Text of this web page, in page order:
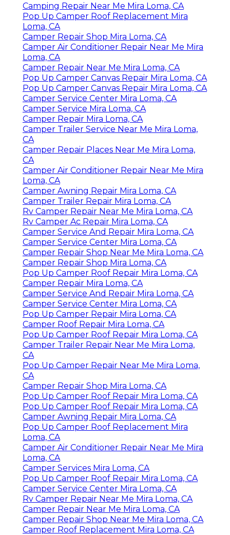
Camping Repair Near Me Mira Loma, CA
Pop Up Camper Roof Replacement Mira
Loma, CA
Camper Repair Shop Mira Loma, CA
Camper Air Conditioner Repair Near Me Mira
Loma, CA
Camper Repair Near Me Mira Loma, CA
Pop Up Camper Canvas Repair Mira Loma, CA
Pop Up Camper Canvas Repair Mira Loma, CA
Camper Service Center Mira Loma, CA
Camper Service Mira Loma, CA
Camper Repair Mira Loma, CA
Camper Trailer Service Near Me Mira Loma,
CA
Camper Repair Places Near Me Mira Loma,
CA
Camper Air Conditioner Repair Near Me Mira
Loma, CA
Camper Awning Repair Mira Loma, CA
Camper Trailer Repair Mira Loma, CA
Rv Camper Repair Near Me Mira Loma, CA
Rv Camper Ac Repair Mira Loma, CA
Camper Service And Repair Mira Loma, CA
Camper Service Center Mira Loma, CA
Camper Repair Shop Near Me Mira Loma, CA
Camper Repair Shop Mira Loma, CA
Pop Up Camper Roof Repair Mira Loma, CA
Camper Repair Mira Loma, CA
Camper Service And Repair Mira Loma, CA
Camper Service Center Mira Loma, CA
Pop Up Camper Repair Mira Loma, CA
Camper Roof Repair Mira Loma, CA
Pop Up Camper Roof Repair Mira Loma, CA
Camper Trailer Repair Near Me Mira Loma,
CA
Pop Up Camper Repair Near Me Mira Loma,
CA
Camper Repair Shop Mira Loma, CA
Pop Up Camper Roof Repair Mira Loma, CA
Pop Up Camper Roof Repair Mira Loma, CA
Camper Awning Repair Mira Loma, CA
Pop Up Camper Roof Replacement Mira
Loma, CA
Camper Air Conditioner Repair Near Me Mira
Loma, CA
Camper Services Mira Loma, CA
Pop Up Camper Roof Repair Mira Loma, CA
Camper Service Center Mira Loma, CA
Rv Camper Repair Near Me Mira Loma, CA
Camper Repair Near Me Mira Loma, CA
Camper Repair Shop Near Me Mira Loma, CA
Camper Roof Replacement Mira Loma, CA